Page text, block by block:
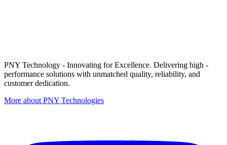
PNY Technology - Innovating for Excellence. Delivering high -
performance solutions with unmatched quality, reliability, and
customer dedication.
More about PNY Technologies